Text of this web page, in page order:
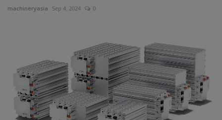
machineryasia Sep 4, 2024 0